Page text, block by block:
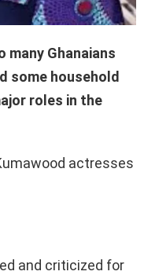
many Ghanaians
some household
roles in the
and criticized for